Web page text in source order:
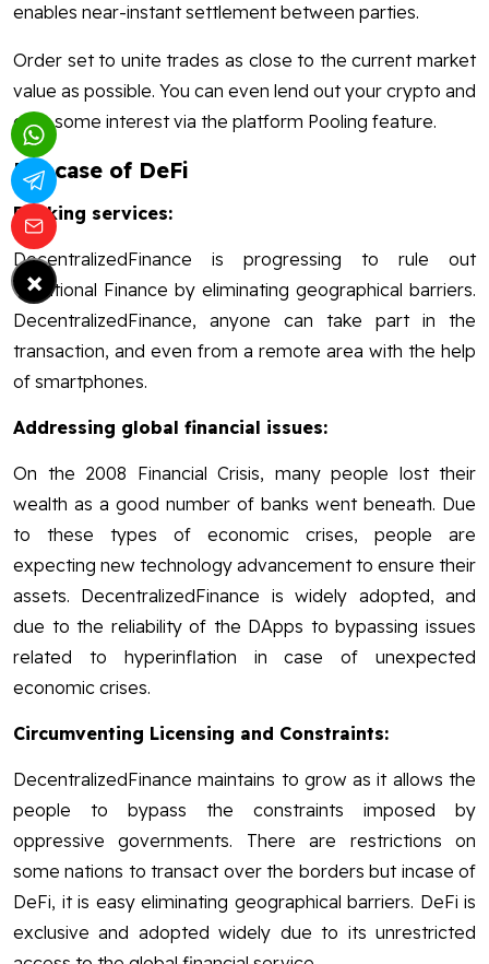
enables near-instant settlement between parties.
Order set to unite trades as close to the current market
value as possible. You can even lend out your crypto and
earn some interest via the platform Pooling feature.
Usecase of DeFi
Banking services:
DecentralizedFinance is progressing to rule out
Traditional Finance by eliminating geographical barriers.
DecentralizedFinance, anyone can take part in the
transaction, and even from a remote area with the help
of smartphones.
Addressing global financial issues:
On the 2008 Financial Crisis, many people lost their
wealth as a good number of banks went beneath. Due
to these types of economic crises, people are
expecting new technology advancement to ensure their
assets. DecentralizedFinance is widely adopted, and
due to the reliability of the DApps to bypassing issues
related to hyperinflation in case of unexpected
economic crises.
Circumventing Licensing and Constraints:
DecentralizedFinance maintains to grow as it allows the
people to bypass the constraints imposed by
oppressive governments. There are restrictions on
some nations to transact over the borders but incase of
DeFi, it is easy eliminating geographical barriers. DeFi is
exclusive and adopted widely due to its unrestricted
×